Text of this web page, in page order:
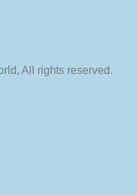
All rights reserved.